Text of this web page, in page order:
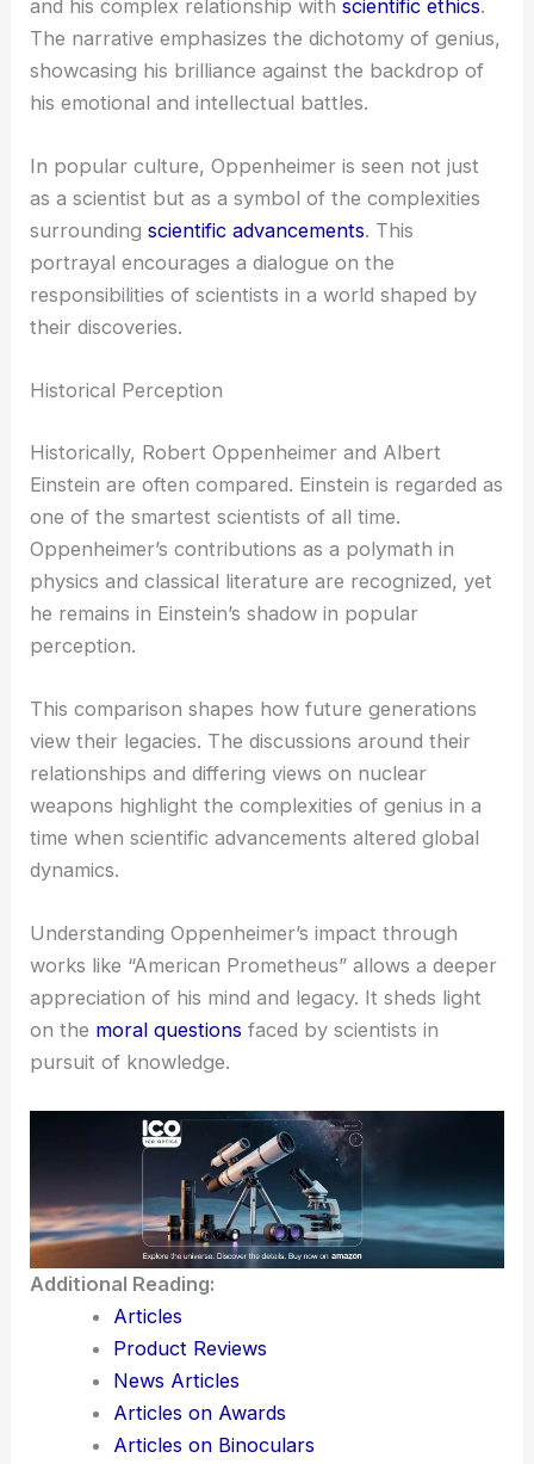
and his complex relationship withscientific ethics.
The narrative emphasizes the dichotomy of genius,
showcasing his brilliance against the backdrop of
his emotional and intellectual battles.
In popular culture, Oppenheimer is seen not just
as a scientist but as a symbol of the complexities
surroundingscientific advancements. This
portrayal encourages a dialogue on the
responsibilities of scientists in a world shaped by
their discoveries.
Historical Perception
Historically, Robert Oppenheimer and Albert
Einstein are often compared. Einstein is regarded as
one of the smartest scientists of all time.
Oppenheimer’s contributions as a polymath in
physics and classical literature are recognized, yet
he remains in Einstein’s shadow in popular
perception.
This comparison shapes how future generations
view their legacies. The discussions around their
relationships and differing views on nuclear
weapons highlight the complexities of genius in a
time when scientific advancements altered global
dynamics.
Understanding Oppenheimer’s impact through
works like “American Prometheus” allows a deeper
appreciation of his mind and legacy. It sheds light
on the moral questions faced by scientists in
pursuit of knowledge.
Additional Reading:
Articles
Product Reviews
News Articles
Articles on Awards
Articles on Binoculars